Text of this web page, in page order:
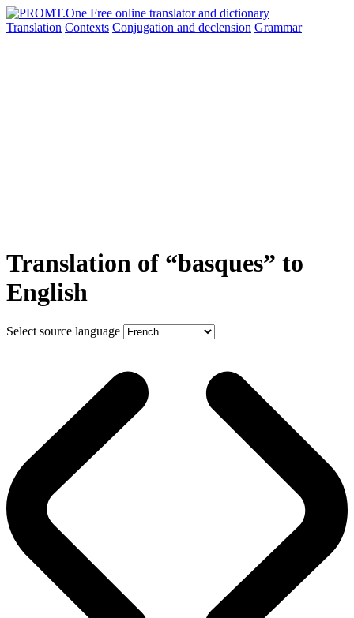
Translation Contexts Conjugation and declension Grammar
Translation of “basques” to
English
Select source language